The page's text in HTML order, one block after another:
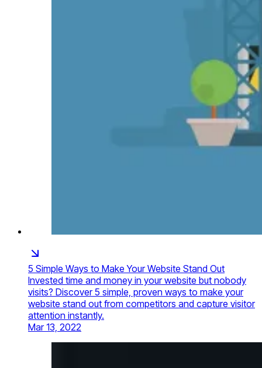
5 Simple Ways to Make Your Website Stand Out
Invested time and money in your website but nobody
visits? Discover 5 simple, proven ways to make your
website stand out from competitors and capture visitor
attention instantly.
Mar 13, 2022